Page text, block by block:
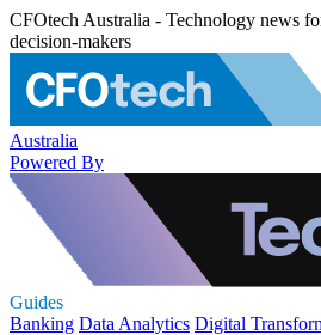
CFOtech Australia - Technology news
decision-makers
Australia
Powered By
Guides
Banking Data Analytics Digital